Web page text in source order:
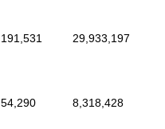
191,531 29,933,197
54,290 8,318,428